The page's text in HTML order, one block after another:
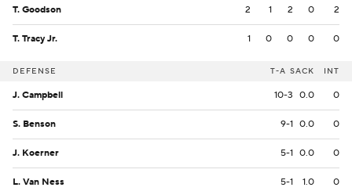
T. Goodson 2 1 2 0 2
T. Tracy Jr. 1 0 0 0 0
DEFENSE T-A SACK INT
J. Campbell 10-3 0.0 0
S. Benson 9-1 0.0 0
J. Koerner 5-1 0.0 0
L. Van Ness 5-1 1.0 0